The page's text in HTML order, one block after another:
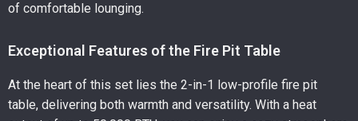
of comfortable lounging.
Exceptional Features of the Fire Pit Table
At the heart of this set lies the 2-in-1 low-profile fire pit
table, delivering both warmth and versatility. With a heat